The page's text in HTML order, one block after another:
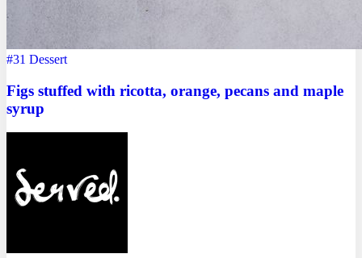
#31 Dessert
Figs stuffed with ricotta, orange, pecans and maple
syrup